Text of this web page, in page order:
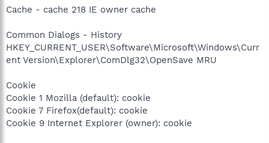
Cache - cache 218 IE owner cache
Common Dialogs - History
HKEY_CURRENT_USER\Software\Microsoft\Windows\Curr
ent Version\Explorer\ComDlg32\OpenSave MRU
Cookie
Cookie 1 Mozilla (default): cookie
Cookie 7 Firefox(default): cookie
Cookie 9 Internet Explorer (owner): cookie